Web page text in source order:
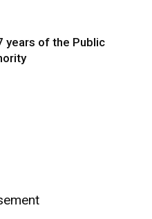
years of the Public